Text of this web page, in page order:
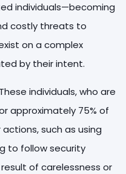
individuals—becoming
costly threats to
on a complex
by their intent.
These individuals, who are
approximately 75% of
such as using
to follow security
of carelessness or